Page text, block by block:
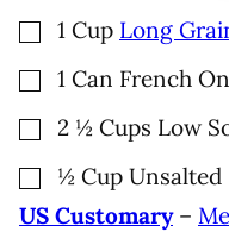
▢
1 Cup Long
▢
1 Can French
▢2 ½ Cups Low
▢½ Cup Unsalted
US Customary–